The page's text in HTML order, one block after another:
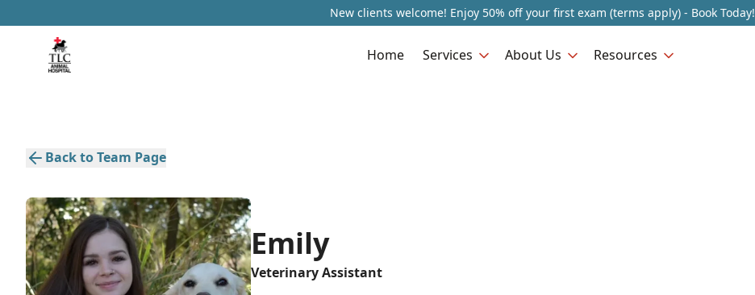
New clients welcome! Enjoy 50% off your first exam (terms apply) - Book Today!
Home Services About Us Resources
Back to Team Page
Emily
Veterinary Assistant